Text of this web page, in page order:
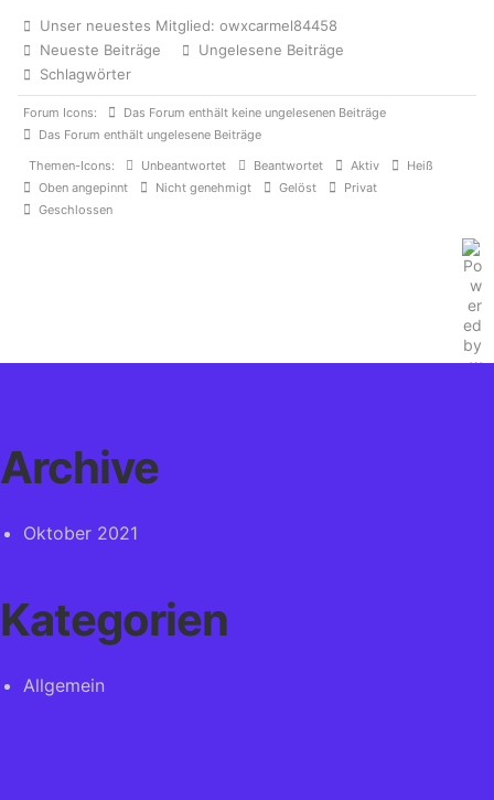
Unser neuestes Mitglied: owxcarmel84458
Neueste Beiträge
Ungelesene Beiträge
Schlagwörter
Forum Icons:
Das Forum enthält keine ungelesenen Beiträge
Das Forum enthält ungelesene Beiträge
Themen-Icons:
Unbeantwortet Beantwortet Aktiv
Heiß
Oben angepinnt
Nicht genehmigt Gelöst
Privat
Geschlossen
Archive
Oktober 2021
Kategorien
Allgemein